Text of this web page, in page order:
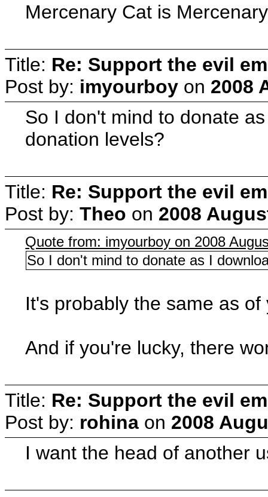
Mercenary Cat is
Title: Re: Support the evil
Post by: imyourboy on 2008
So I don't mind to donate
donation levels?
Title: Re: Support the evil
Post by: Theo on 2008
Quote from: imyourboy on 2008
So I don't mind to donate as I
It's probably the same as
And if you're lucky, there
Title: Re: Support the evil
Post by: rohina on 2008
I want the head of another